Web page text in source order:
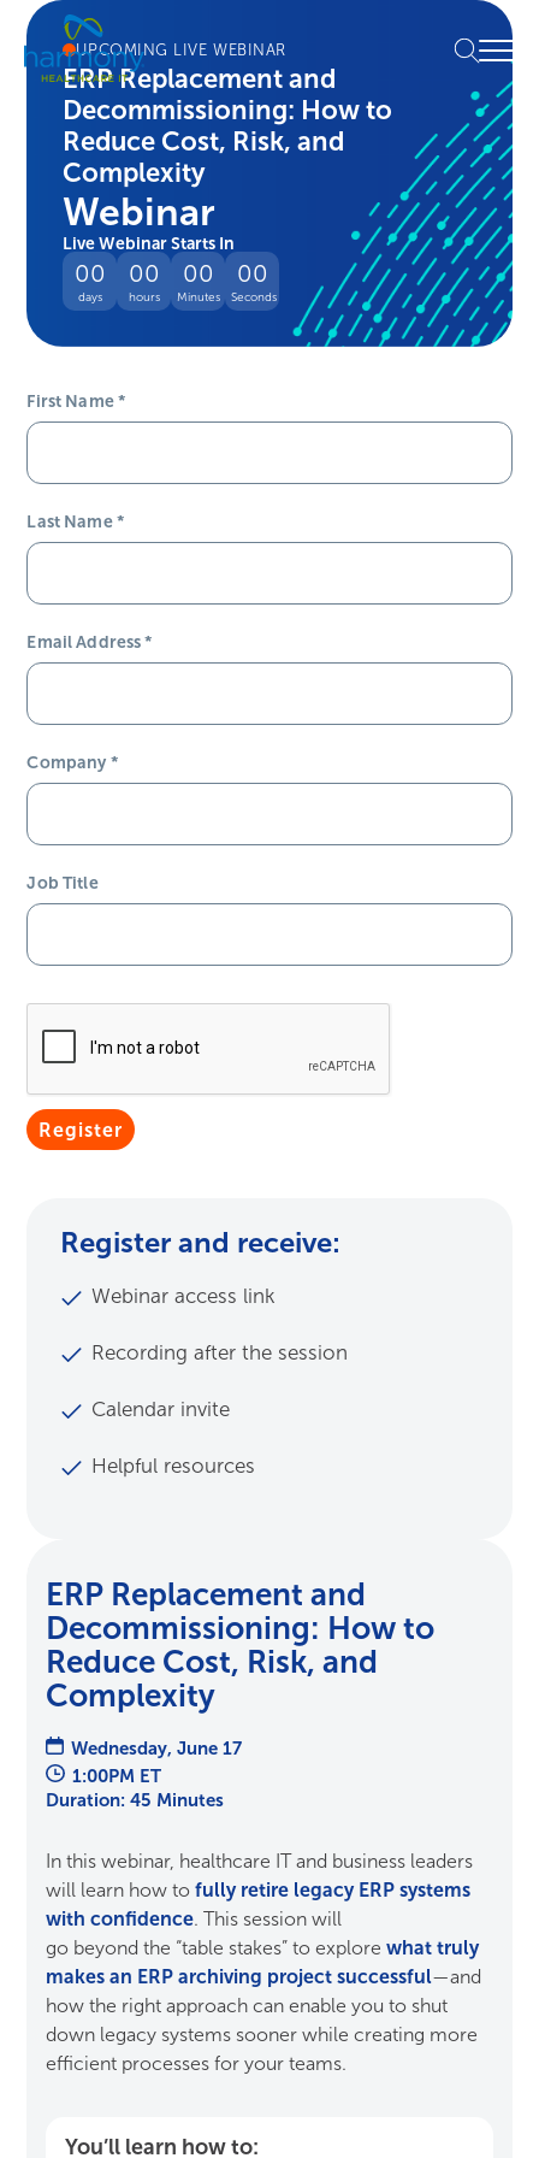
Skip
content
Healthcare
Data
Management
Software
Services
Harmony
Healthcare
Menu
UPCOMING LIVE WEBINAR
ERP Replacement and
Decommissioning: How to
Reduce Cost, Risk, and
Complexity
Webinar
Live Webinar Starts In
00
days
00
hours
00
Minutes
00
Seconds
First Name*
Last Name*
Email Address*
Company *
Job Title
Submit
Register and receive:
Webinar access link
Recording after the session
Calendar invite
Helpful resources
ERP Replacement and
Decommissioning: How to
Reduce Cost, Risk, and
Complexity
Wednesday, June 17
1:00PM ET
Duration: 45 Minutes
In thiswebinar, healthcare IT and business leaders
will learn how to fully retire legacy ERP systems
with confidence. This sessionwill
go beyondthe “table stakes” to explorewhat truly
makes an ERP archiving project successful—and
how the right approachcan enable you to shut
down legacy systems sooner while creating more
efficient processes for your teams.
You’ll learn how to: